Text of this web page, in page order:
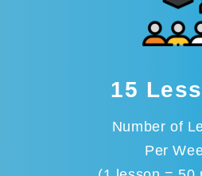
15
Number of
Per